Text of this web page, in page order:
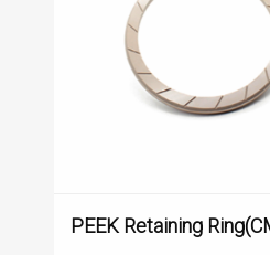
PEEK Retaining